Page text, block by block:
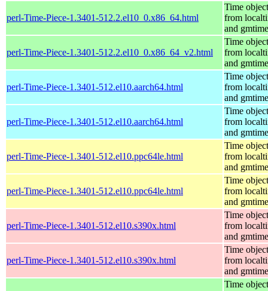
perl-Time-Piece-1.3401-512.2.el10_0.x86_64.html
Time
from
and gmtime
perl-Time-Piece-1.3401-512.2.el10_0.x86_64_v2.html
Time
from
and gmtime
perl-Time-Piece-1.3401-512.el10.aarch64.html
Time
from
and gmtime
perl-Time-Piece-1.3401-512.el10.aarch64.html
Time
from
and gmtime
perl-Time-Piece-1.3401-512.el10.ppc64le.html
Time
from
and gmtime
perl-Time-Piece-1.3401-512.el10.ppc64le.html
Time
from
and gmtime
perl-Time-Piece-1.3401-512.el10.s390x.html
Time
from
and gmtime
perl-Time-Piece-1.3401-512.el10.s390x.html
Time
from
and gmtime
Time